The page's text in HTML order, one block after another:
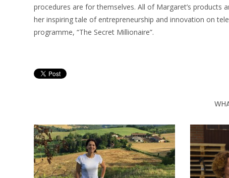
procedures are for themselves. All of Margaret’s
her inspiring tale of entrepreneurship and innovation on
programme, “The Secret Millionaire”.